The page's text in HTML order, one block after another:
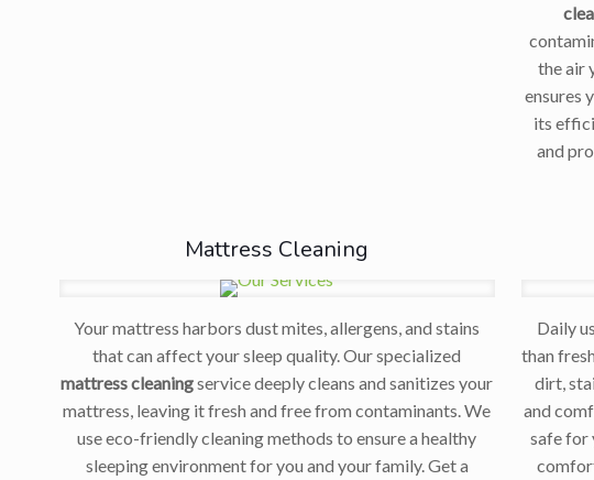
the air
ensures
its
and
Mattress Cleaning
Your mattress harbors dust mites, allergens, and stains
that can affect your sleep quality. Our specialized
mattress cleaningservice deeply cleans and sanitizes your
mattress, leaving it fresh and free from contaminants. We
use eco-friendly cleaning methods to ensure a healthy
sleeping environment for you and your family. Get a
Daily
than
dirt,
and
safe for